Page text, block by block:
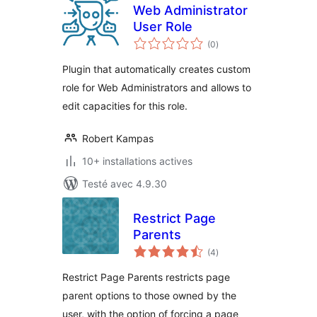
Web Administrator
User Role
(0notes
en
)
Plugin that automatically creates custom
role for Web Administrators and allows to
edit capacities for this role.
Robert Kampas
10+ installations actives
Testé avec 4.9.30
Restrict Page
Parents
(4notes
en
)
Restrict Page Parents restricts page
parent options to those owned by the
user, with the option of forcing a page